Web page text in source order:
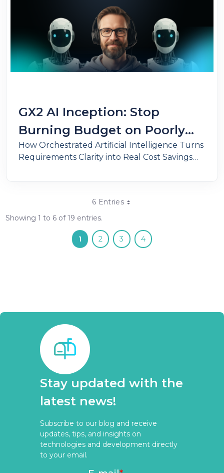
GX2 AI Inception: Stop
Burning Budget on Poorly
Defined Requirements.
How Orchestrated Artificial Intelligence Turns
Requirements Clarity into Real Cost Savings
6 Entries
Showing 1 to 6 of 19 entries.
1 2 3 4
Stay updated with the
latest news!
Subscribe to our blog and receive
updates, tips, and insights on
technologies and development directly
to your email.